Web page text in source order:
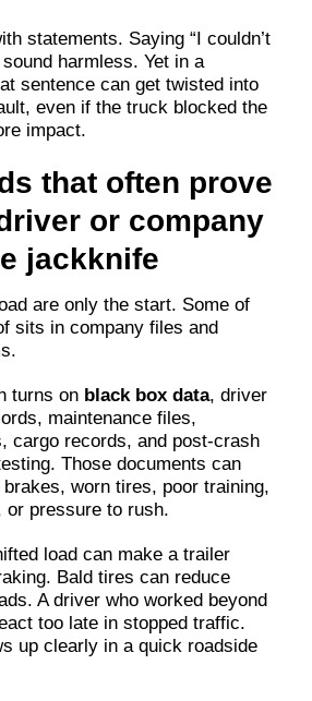
statements. Saying “I couldn’t
harmless. Yet in a
sentence can get twisted into
even if the truck blocked the
impact.
that often prove
or company
jackknife
are only the start. Some of
sits in company files and
turns on black box data, driver
maintenance files,
cargo records, and post-crash
Those documents can
worn tires, poor training,
or pressure to rush.
load can make a trailer
Bald tires can reduce
A driver who worked beyond
too late in stopped traffic.
up clearly in a quick roadside